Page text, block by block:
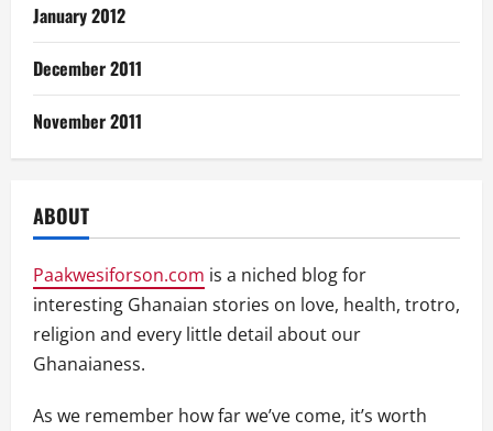
January 2012
December 2011
November 2011
ABOUT
Paakwesiforson.com is a niched blog for
interesting Ghanaian stories on love, health, trotro,
religion and every little detail about our
Ghanaianess.
As we remember how far we’ve come, it’s worth